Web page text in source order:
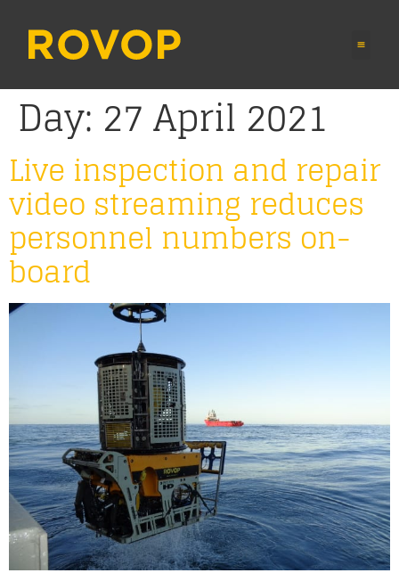
Day: 27 April 2021
Live inspection and repair
video streaming reduces
personnel numbers on-
board